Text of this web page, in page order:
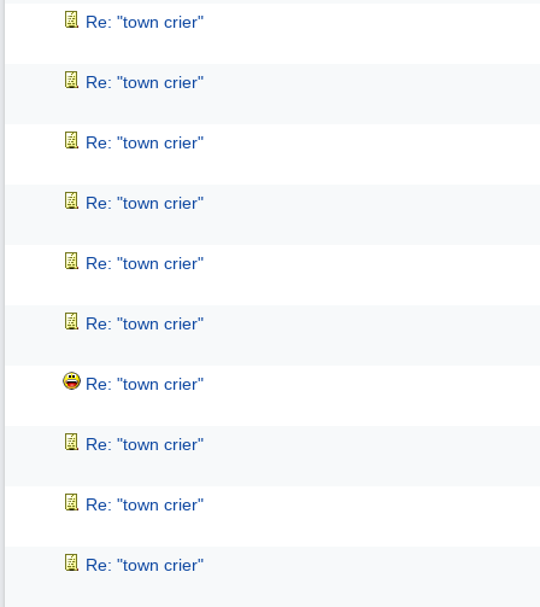
Re: "town crier"
Re: "town crier"
Re: "town crier"
Re: "town crier"
Re: "town crier"
Re: "town crier"
Re: "town crier"
Re: "town crier"
Re: "town crier"
Re: "town crier"